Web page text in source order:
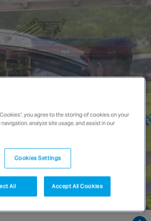
you agree to the storing of cookies on your
analyze site usage, and assist in our
Cookies Settings
All Accept All Cookies